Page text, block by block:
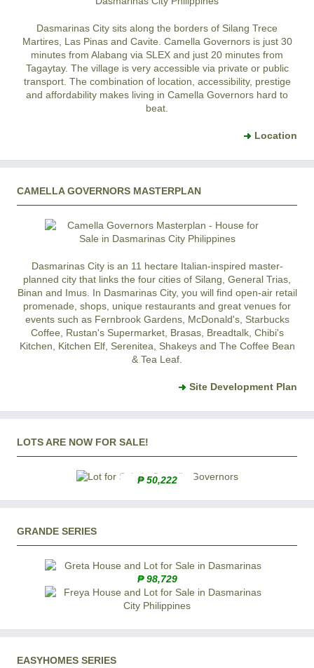
Dasmarinas City sits along the borders of Silang Trece
Martires, Las Pinasand Cavite Camella Governorsis just 30
minutes from Alabang via SLEX and just 20 minutes from
Tagaytay. The village is very accessible via private or public
transport. The combination of location, accessibility, prestige
and affordability makes living in Camella Governors hard to
beat.
Location
CAMELLA GOVERNORS MASTERPLAN
Dasmarinas Cityis an 11 hectare Italian-inspired master-
planned city that links the four cities of Silang, General Trias,
Binan and Imus. In Dasmarinas City, you will find open-air retail
promenade, shops, unique restaurants and great venues for
events such as Fernbrook Gardens, McDonald's, Starbucks
Coffee, Rustan's Supermarket, Brasas, Breadtalk, Chibi's
Kitchen, Kitchen Elf, Serenitea, Shakeys and The Coffee Bean
& Tea Leaf.
Site Development Plan
LOTS ARE NOW FOR SALE!
₱ 50,222
GRANDE SERIES
₱ 98,729
EASYHOMES SERIES